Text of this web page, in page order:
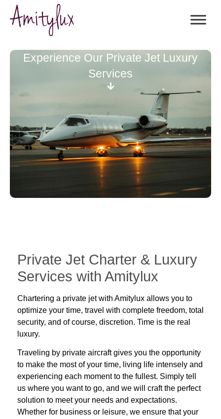
Experience Our Private Jet Luxury
Services
Private Jet Charter & Luxury
Services with Amitylux
Chartering a private jet with Amitylux allows you to
optimize your time, travel with complete freedom, total
security, and of course, discretion. Time is the real
luxury.
Traveling by private aircraft gives you the opportunity
to make the most of your time, living life intensely and
experiencing each moment to the fullest. Simply tell
us where you want to go, and we will craft the perfect
solution to meet your needs and expectations.
Whether for business or leisure, we ensure that your